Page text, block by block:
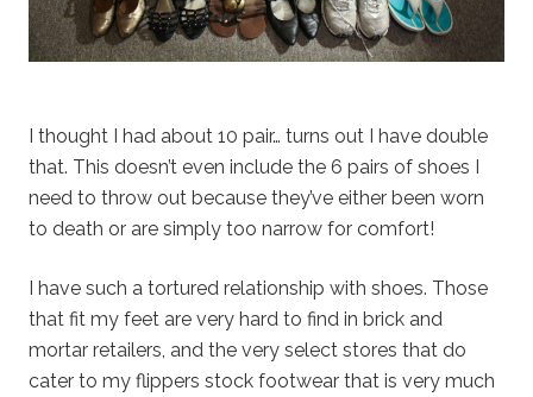
I thought I had about 10 pair… turns out I have double
that. This doesn’t even include the 6 pairs of shoes I
need to throw out because they’ve either been worn
to death or are simply too narrow for comfort!
I have such a tortured relationship with shoes. Those
that fit my feet are very hard to find in brick and
mortar retailers, and the very select stores that do
cater to my flippers stock footwear that is very much